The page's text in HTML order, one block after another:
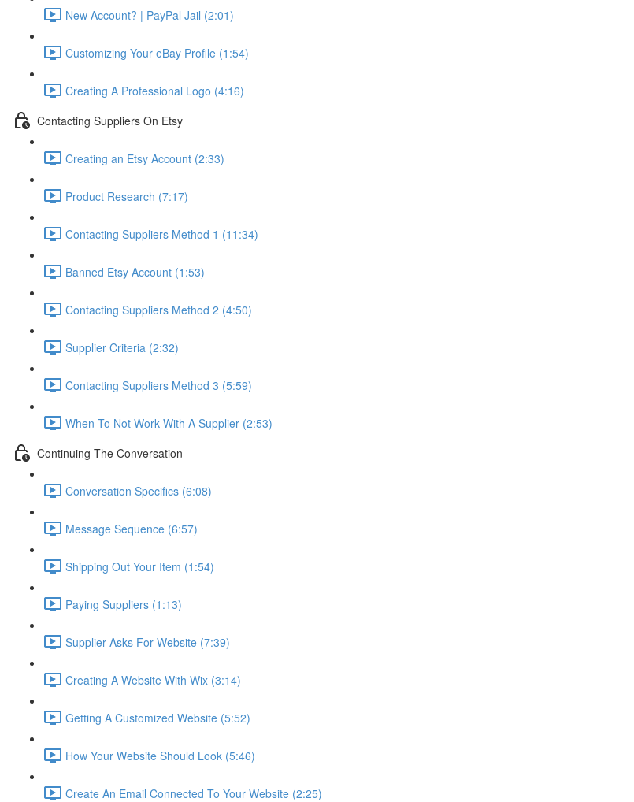
New Account? | PayPal Jail (2:01)
Customizing Your eBay Profile (1:54)
Creating A Professional Logo (4:16)
Contacting Suppliers On Etsy
Creating an Etsy Account (2:33)
Product Research (7:17)
Contacting Suppliers Method 1 (11:34)
Banned Etsy Account (1:53)
Contacting Suppliers Method 2 (4:50)
Supplier Criteria (2:32)
Contacting Suppliers Method 3 (5:59)
When To Not Work With A Supplier (2:53)
Continuing The Conversation
Conversation Specifics (6:08)
Message Sequence (6:57)
Shipping Out Your Item (1:54)
Paying Suppliers (1:13)
Supplier Asks For Website (7:39)
Creating A Website With Wix (3:14)
Getting A Customized Website (5:52)
How Your Website Should Look (5:46)
Create An Email Connected To Your Website (2:25)